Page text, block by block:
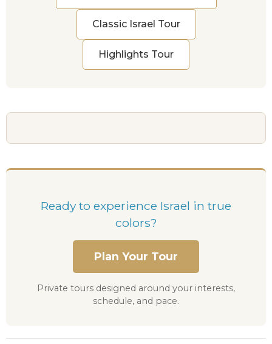
Classic Israel Tour
Highlights Tour
Ready to experience Israel in true
colors?
Plan Your Tour
Private tours designed around your interests,
schedule, and pace.